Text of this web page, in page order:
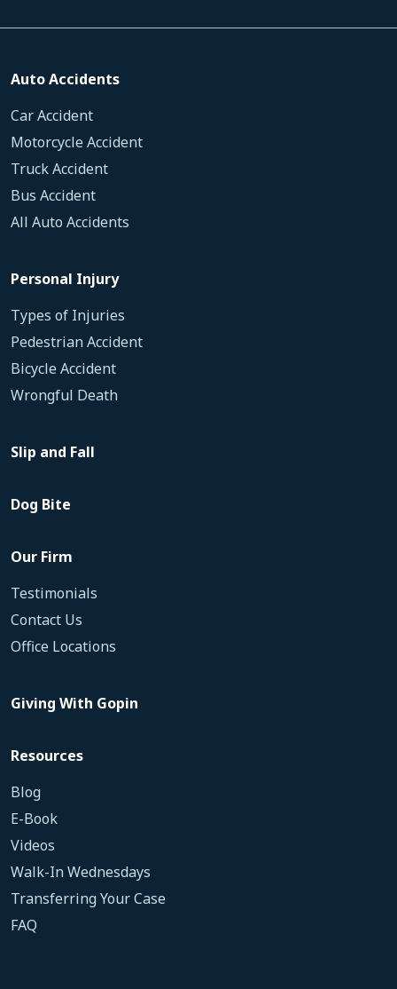
Auto Accidents
Car Accident
Motorcycle Accident
Truck Accident
Bus Accident
All Auto Accidents
Personal Injury
Types of Injuries
Pedestrian Accident
Bicycle Accident
Wrongful Death
Slip and Fall
Dog Bite
Our Firm
Testimonials
Contact Us
Office Locations
Giving With Gopin
Resources
Blog
E-Book
Videos
Walk-In Wednesdays
Transferring Your Case
FAQ